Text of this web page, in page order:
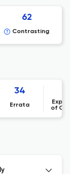
62
Contrasting
34
Errata
of